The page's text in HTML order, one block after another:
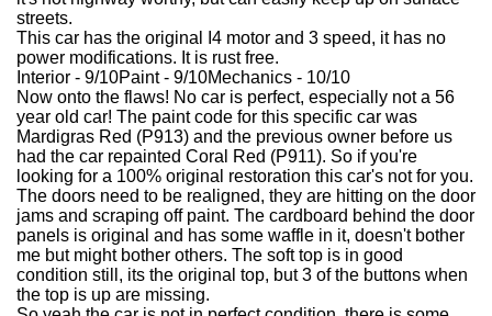
streets.
This car has the original I4 motor and 3 speed, it has no
power modifications. It is rust free.
Interior - 9/10Paint - 9/10Mechanics - 10/10
Now onto the flaws! No car is perfect, especially not a 56
year old car! The paint code for this specific car was
Mardigras Red (P913) and the previous owner before us
had the car repainted Coral Red (P911). So if you're
looking for a 100% original restoration this car's not for you.
The doors need to be realigned, they are hitting on the door
jams and scraping off paint. The cardboard behind the door
panels is original and has some waffle in it, doesn't bother
me but might bother others. The soft top is in good
condition still, its the original top, but 3 of the buttons when
the top is up are missing.